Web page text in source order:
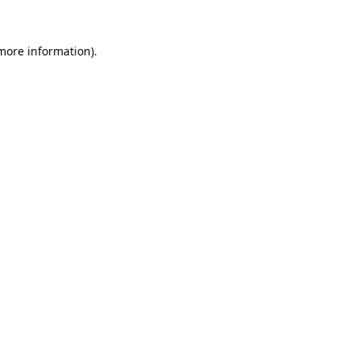
information).